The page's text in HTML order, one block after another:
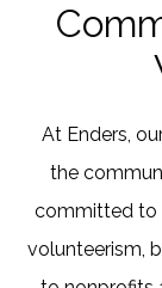
At Enders,
the
committed to
volunteerism,